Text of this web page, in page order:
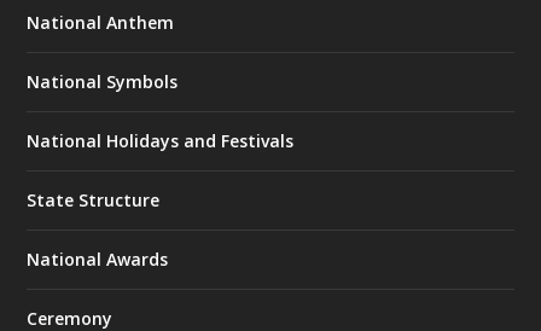
National Anthem
National Symbols
National Holidays and Festivals
State Structure
National Awards
Ceremony